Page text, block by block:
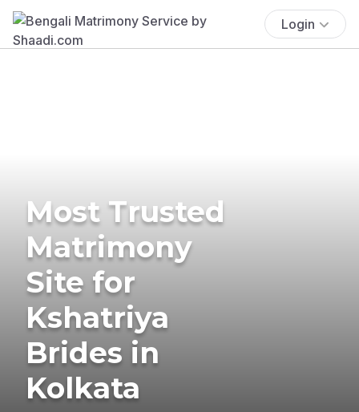
Login
Most Trusted
Matrimony
Site for
Kshatriya
Brides in
Kolkata